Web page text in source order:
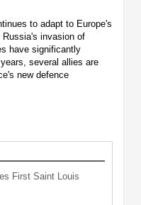
to adapt to Europe's
invasion of
have significantly
several allies are
new defence
First Saint Louis